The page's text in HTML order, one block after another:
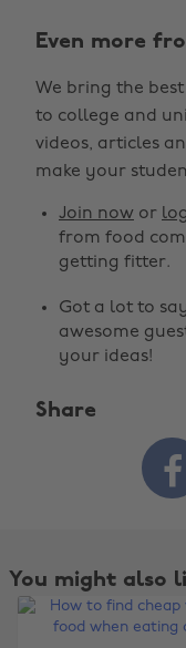
Even more
We bring the
to college and
videos, articles
make your
Join now or
from food
getting fitter.
Got a lot to
awesome
your ideas!
Share

You might also